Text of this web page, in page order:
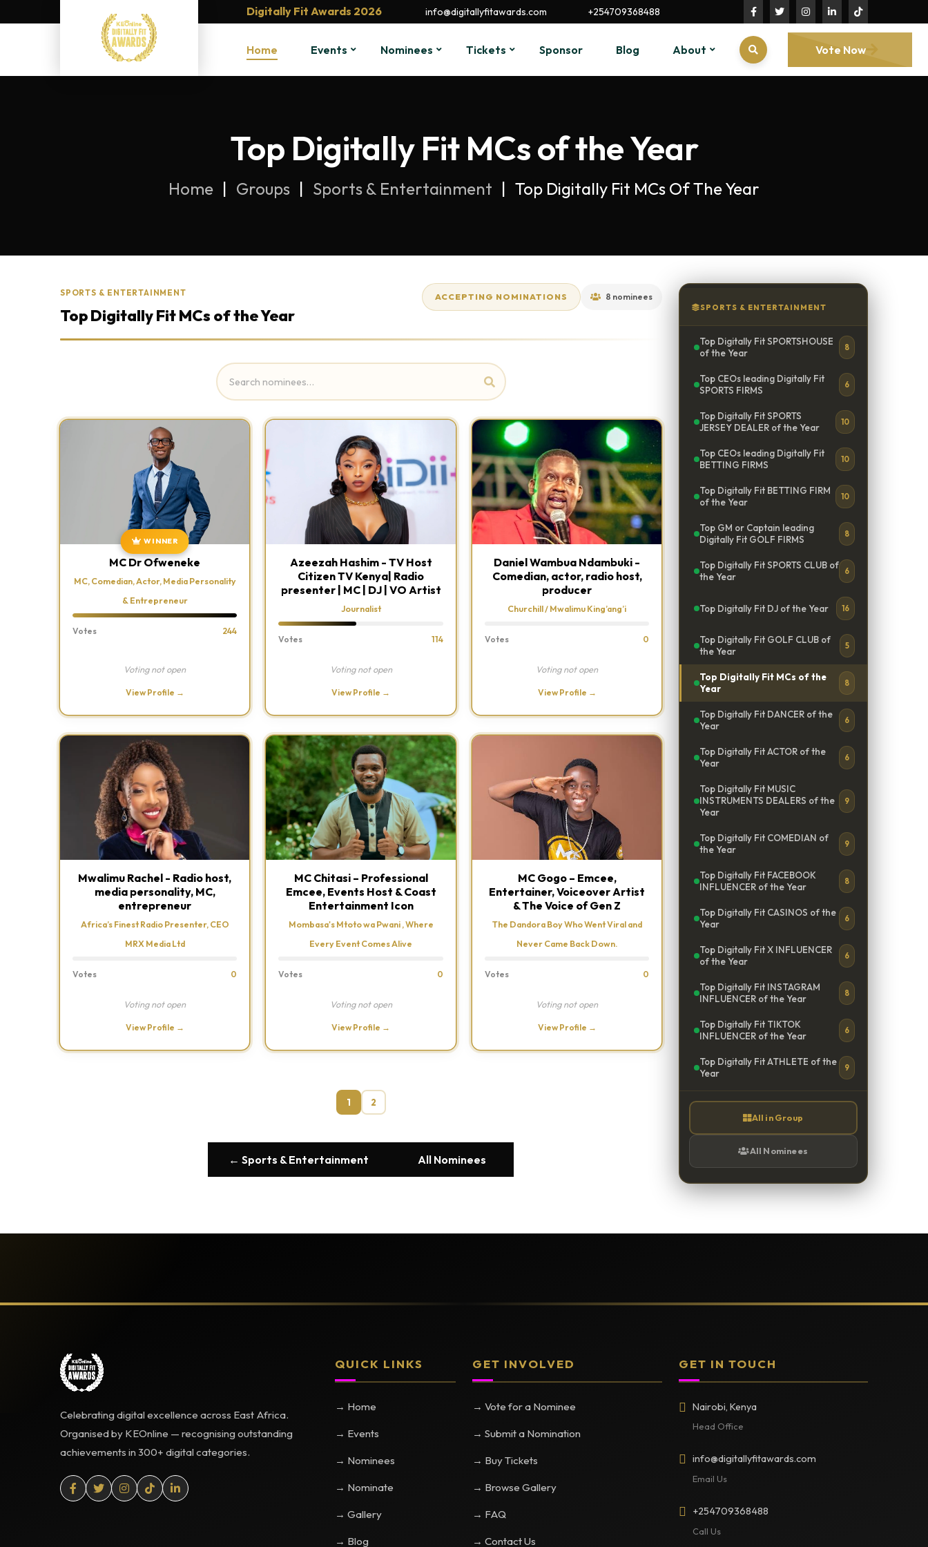
Digitally Fit Awards 2026 info@digitallyfitawards.com +254709368488
Home Events Nominees Tickets Sponsor Blog About Vote Now
Top Digitally Fit MCs of the Year
Home Groups Sports & Entertainment Top Digitally Fit MCs Of The Year
SPORTS & ENTERTAINMENT
Top Digitally Fit SPORTSHOUSE
of the Year
8
Top CEOs leading Digitally Fit
SPORTS FIRMS
6
Top Digitally Fit SPORTS
JERSEY DEALER of the Year
10
Top CEOs leading Digitally Fit
BETTING FIRMS
10
Top Digitally Fit BETTING FIRM
of the Year
10
Top GM or Captain leading
Digitally Fit GOLF FIRMS
8
Top Digitally Fit SPORTS CLUB of
the Year
6
Top Digitally Fit DJ of the Year 16
Top Digitally Fit GOLF CLUB of
the Year
5
Top Digitally Fit MCs of the
Year
8
Top Digitally Fit DANCER of the
Year
6
Top Digitally Fit ACTOR of the
Year
6
Top Digitally Fit MUSIC
INSTRUMENTS DEALERS of the
Year
9
Top Digitally Fit COMEDIAN of
the Year
9
Top Digitally Fit FACEBOOK
INFLUENCER of the Year
8
Top Digitally Fit CASINOS of the
Year
6
Top Digitally Fit X INFLUENCER
of the Year
6
Top Digitally Fit INSTAGRAM
INFLUENCER of the Year
8
Top Digitally Fit TIKTOK
INFLUENCER of the Year
6
Top Digitally Fit ATHLETE of the
Year
9
All in Group
All Nominees
SPORTS & ENTERTAINMENT
Top Digitally Fit MCs of the Year
ACCEPTING NOMINATIONS 8 nominees
WINNER
MC Dr Ofweneke
MC, Comedian, Actor, Media Personality
& Entrepreneur
Votes 244
Voting not open
View Profile →
Azeezah Hashim - TV Host
Citizen TV Kenya| Radio
presenter | MC | DJ | VO Artist
Journalist
Votes 114
Voting not open
View Profile →
Daniel Wambua Ndambuki -
Comedian, actor, radio host,
producer
Churchill / Mwalimu King’ang’i
Votes 0
Voting not open
View Profile →
Mwalimu Rachel - Radio host,
media personality, MC,
entrepreneur
Africa’s Finest Radio Presenter, CEO
MRX Media Ltd
Votes 0
Voting not open
View Profile →
MC Chitasi – Professional
Emcee, Events Host & Coast
Entertainment Icon
Mombasa's Mtoto wa Pwani , Where
Every Event Comes Alive
Votes 0
Voting not open
View Profile →
MC Gogo – Emcee,
Entertainer, Voiceover Artist
& The Voice of Gen Z
The Dandora Boy Who Went Viral and
Never Came Back Down.
Votes 0
Voting not open
View Profile →
1 2
← Sports & Entertainment All Nominees
Celebrating digital excellence across East Africa.
Organised by KEOnline — recognising outstanding
achievements in 300+ digital categories.
QUICK LINKS
→ Home
→ Events
→ Nominees
→ Nominate
→ Gallery
→ Blog
GET INVOLVED
→ Vote for a Nominee
→ Submit a Nomination
→ Buy Tickets
→ Browse Gallery
→ FAQ
→ Contact Us
GET IN TOUCH
Nairobi, Kenya
Head Office
info@digitallyfitawards.com
Email Us
+254709368488
Call Us